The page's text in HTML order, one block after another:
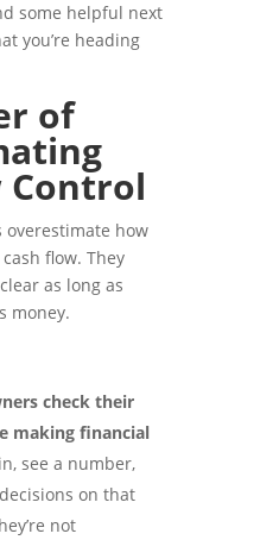
some helpful next
you’re heading
of
Control
overestimate how
flow. They
as long as
money.
check their
making financial
see a number,
on that
not